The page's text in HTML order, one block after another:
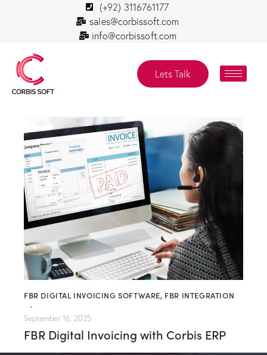
(+92) 3116761177
sales@corbissoft.com
info@corbissoft.com
Lets Talk
FBR DIGITAL INVOICING SOFTWARE, FBR INTEGRATION
September 16, 2025
FBR Digital Invoicing with Corbis ERP